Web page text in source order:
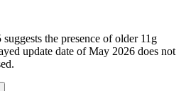
the presence of older 11g
update date of May 2026 does not